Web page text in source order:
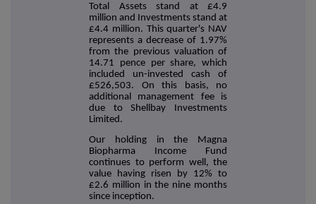
Total Assets stand at £4.9
million and Investments stand at
£4.4 million. This quarter's NAV
represents a decrease of 1.97%
from the previous valuation of
14.71 pence per share, which
included un-invested cash of
£526,503. On this basis, no
additional management fee is
due to Shellbay Investments
Limited.
Our holding in the Magna
Biopharma Income Fund
continues to perform well, the
value having risen by 12% to
£2.6 million in the nine months
since inception.